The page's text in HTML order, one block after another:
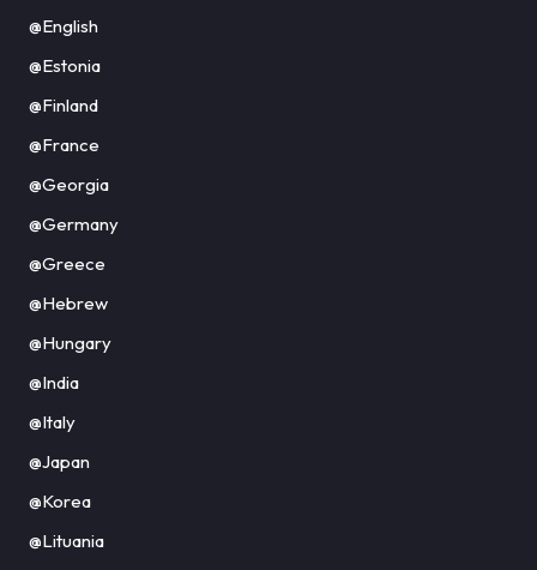
@English
@Estonia
@Finland
@France
@Georgia
@Germany
@Greece
@Hebrew
@Hungary
@India
@Italy
@Japan
@Korea
@Lituania